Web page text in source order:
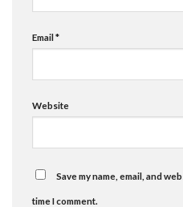
Email*
Website
Save my name, email, and
time I comment.